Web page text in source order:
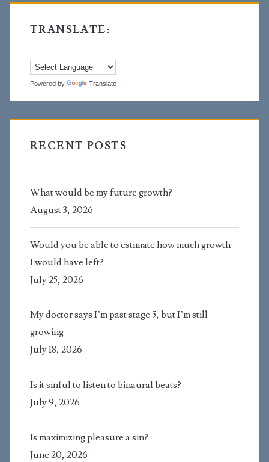
TRANSLATE:
Powered by Translate
RECENT POSTS
What would be my future growth?
August 3, 2026
Would you be able to estimate how much growth
I would have left?
July 25, 2026
My doctor says I’m past stage 5, but I’m still
growing
July 18, 2026
Is it sinful to listen to binaural beats?
July 9, 2026
Is maximizing pleasure a sin?
June 20, 2026